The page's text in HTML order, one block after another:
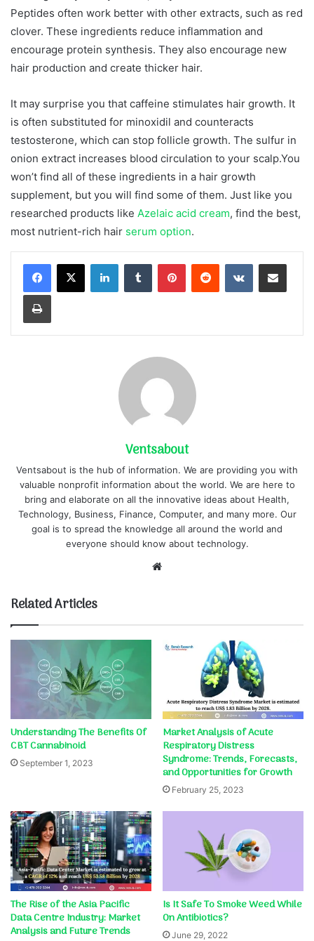
Peptides often work better with other extracts, such as red
clover. These ingredients reduce inflammation and
encourage protein synthesis. They also encourage new
hair production and create thicker hair.
It may surprise you that caffeine stimulates hair growth. It
is often substituted for minoxidil and counteracts
testosterone, which can stop follicle growth. The sulfur in
onion extract increases blood circulation to your scalp.You
won’t find all of these ingredients in a hair growth
supplement, but you will find some of them. Just like you
researched products like Azelaic acid cream, find the best,
most nutrient-rich hair serum option.
LinkedInTumblr PinterestReddit VKontakteShare via Email
Print
Ventsabout
Ventsabout is the hub of information. We are providing you with
valuable nonprofit information about the world. We are here to
bring and elaborate on all the innovative ideas about Health,
Technology, Business, Finance, Computer, and many more. Our
goal is to spread the knowledge all around the world and
everyone should know about technology.
Related Articles
Understanding The Benefits Of
CBT Cannabinoid
September 1, 2023
Market Analysis of Acute
Respiratory Distress
Syndrome: Trends, Forecasts,
and Opportunities for Growth
February 25, 2023
The Rise of the Asia Pacific
Data Centre Industry: Market
Analysis and Future Trends
Is It Safe To Smoke Weed While
On Antibiotics?
June 29, 2022